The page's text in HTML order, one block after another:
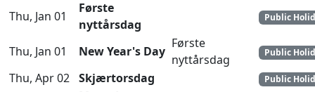
Thu, Jan 01
Første
nyttårsdag
Public
Thu, Jan 01 New Year's Day
Første
nyttårsdag
Public
Thu, Apr 02 Skjærtorsdag Public